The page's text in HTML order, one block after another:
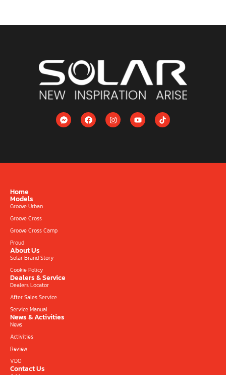
Home
Models
Groove Urban
Groove Cross
Groove Cross Camp
Proud
About Us
Solar Brand Story
Cookie Policy
Dealers & Service
Dealers Locator
After Sales Service
Service Manual
News & Activities
News
Activities
Review
VDO
Contact Us